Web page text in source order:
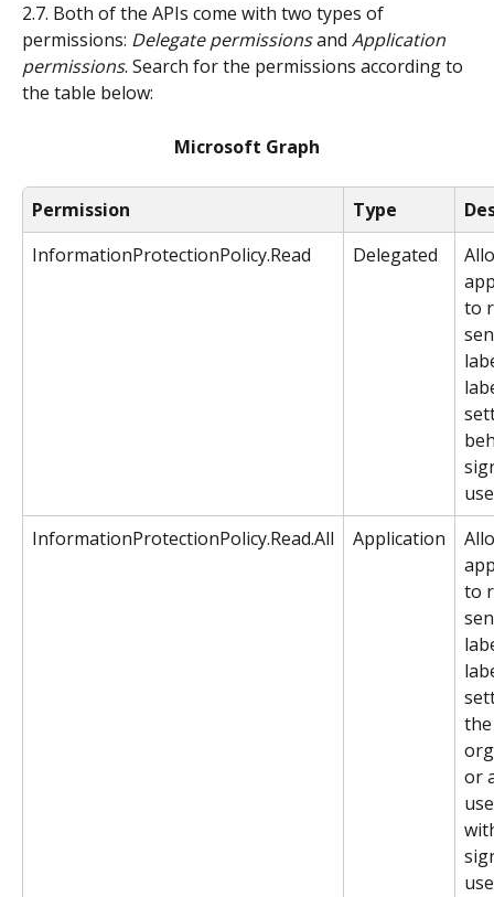
2.7. Both of the APIs come with two types of
permissions: Delegate permissions and Application
permissions. Search for the permissions according to
the table below:
Microsoft Graph
Permission Type
InformationProtectionPolicy.Read
Delegated
to
InformationProtectionPolicy.Read.All
Application
to
or